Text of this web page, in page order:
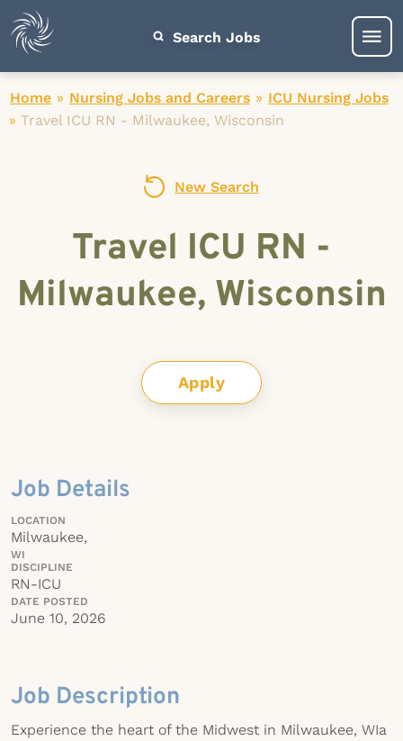
Search Jobs
Home » Nursing Jobs and Careers » ICU Nursing Jobs
» Travel ICU RN - Milwaukee, Wisconsin
New Search
Travel ICU RN -
Milwaukee, Wisconsin
Apply
Job Details
LOCATION
Milwaukee,
WI
DISCIPLINE
RN-ICU
DATE POSTED
June 10, 2026
Job Description
Experience the heart of the Midwest in Milwaukee, WIa